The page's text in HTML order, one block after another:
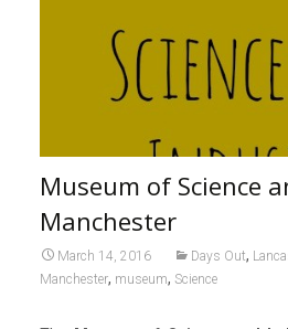
Museum of Science
Manchester
March 14, 2016 Days Out,
Manchester, museum, Science